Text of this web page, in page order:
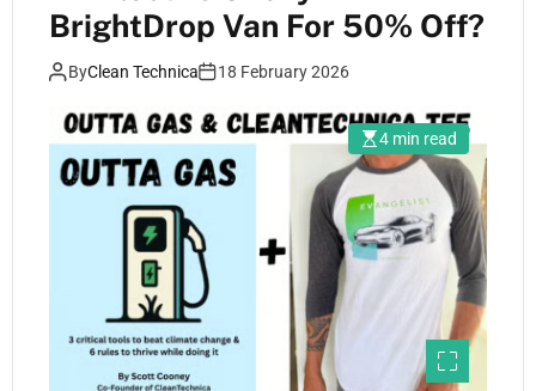
BrightDrop Van For 50% Off?
ByClean Technica 18 February 2026
4 min read